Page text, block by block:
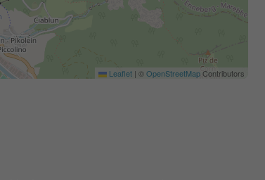
Leaflet | ©OpenStreetMapContributors